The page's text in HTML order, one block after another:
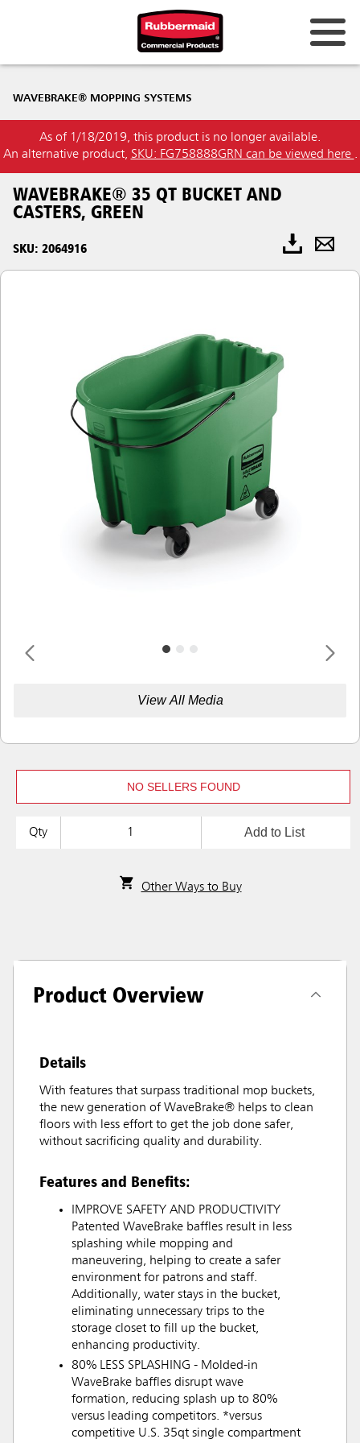
WAVEBRAKE® MOPPING SYSTEMS
As of 1/18/2019, this product is no longer available.
An alternative product, SKU: FG758888GRN can be viewed here .
WAVEBRAKE® 35 QT BUCKET AND
CASTERS, GREEN
SKU: 2064916
View All Media
NO SELLERS FOUND
Qty Add to List
Other Ways to Buy
Product Overview
Details
With features that surpass traditional mop buckets,
the new generation of WaveBrake® helps to clean
floors with less effort to get the job done safer,
without sacrificing quality and durability.
Features and Benefits:
IMPROVE SAFETY AND PRODUCTIVITY
Patented WaveBrake baffles result in less
splashing while mopping and
maneuvering, helping to create a safer
environment for patrons and staff.
Additionally, water stays in the bucket,
eliminating unnecessary trips to the
storage closet to fill up the bucket,
enhancing productivity.
80% LESS SPLASHING - Molded-in
WaveBrake baffles disrupt wave
formation, reducing splash up to 80%
versus leading competitors. *versus
competitive U.S. 35qt single compartment